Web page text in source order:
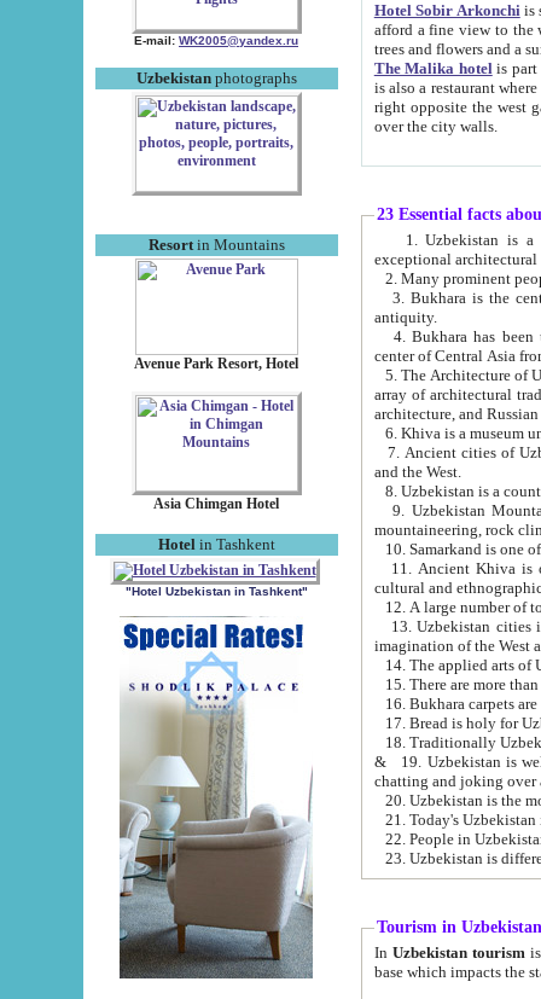
E-mail: WK2005@yandex.ru
Uzbekistanphotographs
Resortin Mountains
Avenue Park Resort, Hotel
Asia Chimgan Hotel
Hotel in Tashkent
"Hotel Uzbekistan in Tashkent"
Hotel Sobir Arkonchiis
afford a fine view to the walls of Ichan-Kala and other remarkable sights.
trees and flowers
The Malika hotelis part of a
is also a restaurant where breakfast is served, and a gift shop. The
right opposite the west gate of the old city. If you are awake at the right time, you can watch the sunrise
over the city walls.
23 Essential facts
exceptional
2. Many prominent
3. Bukhara is the
antiquity.
4. Bukhara has been
center of Central Asia
5. The Architecture of
array of architectural
architecture, and
6. Khiva is a museum
7. Ancient cities of Uzbekistan were
and the West.
9. Uzbekistan Mountains are
mountaineering, rock
10. Samarkand is one
11. Ancient Khiva is one of
cultural and
13. Uzbekistan cities including
15. There are more
16. Bukhara carpets
17. Bread is holy for
& 19. Uzbekistan is well known for
chatting and joking over
22. People in
Tourism in Uzbekistan
In Uzbekistan tourism is